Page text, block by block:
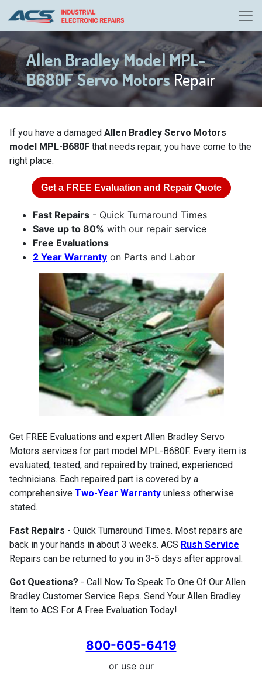
Allen Bradley Model MPL-
B680F Servo MotorsRepair
If you have a damaged Allen Bradley Servo Motors
model MPL-B680F that needs repair, you have come to the
right place.
Get a FREE Evaluation and Repair Quote
Fast Repairs - Quick Turnaround Times
Save up to 80% with our repair service
Free Evaluations
2 Year Warranty on Parts and Labor
Get FREE Evaluations and expert Allen Bradley Servo
Motors services for part model MPL-B680F. Every item is
evaluated, tested, and repaired by trained, experienced
technicians. Each repaired part is covered by a
comprehensive Two-Year Warranty unless otherwise
stated.
Fast Repairs - Quick Turnaround Times. Most repairs are
back in your hands in about 3 weeks. ACS Rush Service
Repairs can be returned to you in 3-5 days after approval.
Got Questions? - Call Now To Speak To One Of Our Allen
Bradley Customer Service Reps. Send Your Allen Bradley
Item to ACS For A Free Evaluation Today!
800-605-6419
or use our